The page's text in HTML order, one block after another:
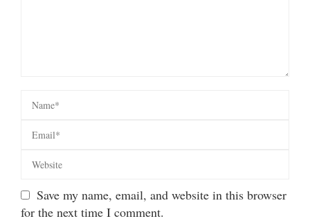
Save my name, email, and website in this browser
for the next time I comment.